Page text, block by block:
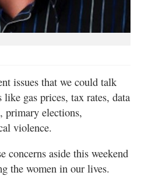
issues that we could talk
gas prices, tax rates, data
primary elections,
violence.
concerns aside this weekend
the women in our lives.